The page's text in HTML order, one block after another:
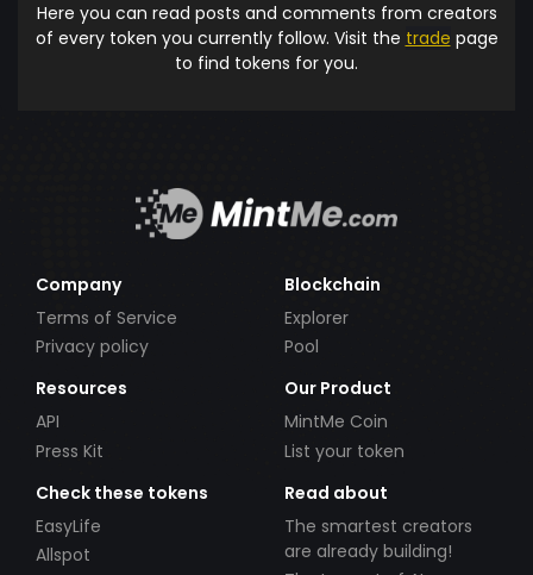
Here you can read posts and comments from creators
of every token you currently follow. Visit the trade page
to find tokens for you.
Company
Terms of Service
Privacy policy
Blockchain
Explorer
Pool
Resources
API
Press Kit
Our Product
MintMe Coin
List your token
Check these tokens
EasyLife
Allspot
Read about
The smartest creators
are already building!